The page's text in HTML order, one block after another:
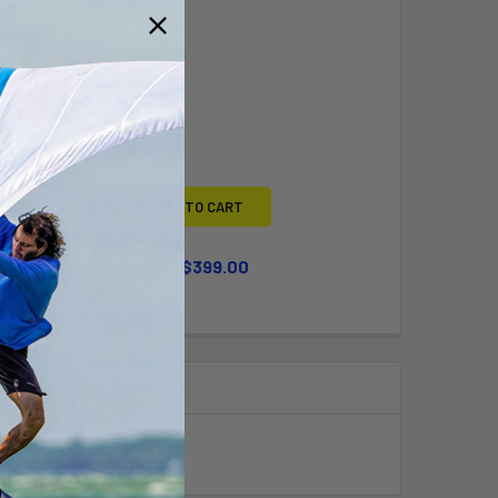
ADD SELECTED TO CART
KIT UPGRADE
$399.00
OF LARGE WHEEL KIT UPGRADE
INCREASE QUANTITY OF LARGE WHEEL KIT UPGRADE